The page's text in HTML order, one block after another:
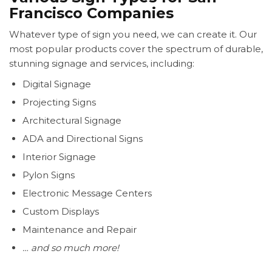
Francisco Companies
Whatever type of sign you need, we can create it. Our
most popular products cover the spectrum of durable,
stunning signage and services, including:
Digital Signage
Projecting Signs
Architectural Signage
ADA and Directional Signs
Interior Signage
Pylon Signs
Electronic Message Centers
Custom Displays
Maintenance and Repair
… and so much more!